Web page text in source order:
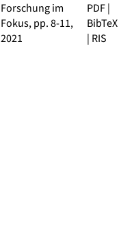
Forschung im
Fokus, pp. 8-11,
2021
PDF|
BibTeX
| RIS